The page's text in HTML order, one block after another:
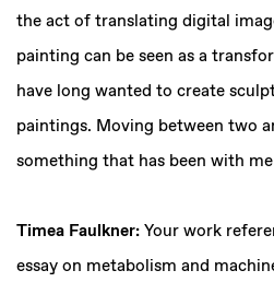
the act of translating digital
painting can be seen as a
have long wanted to create
paintings. Moving between two
something that has been with
Timea Faulkner: Your work
essay on metabolism and